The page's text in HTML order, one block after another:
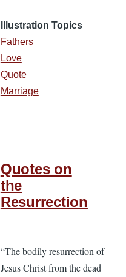
Illustration Topics
Fathers
Love
Quote
Marriage
Quotes on
the
Resurrection
“The bodily resurrection of
Jesus Christ from the dead